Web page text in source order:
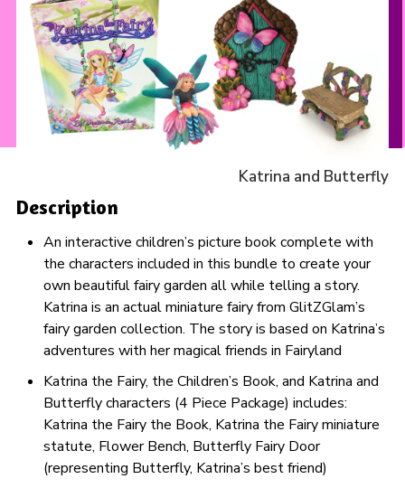
Katrina and Butterfly
Description
An interactive children’s picture book complete with
the characters included in this bundle to create your
own beautiful fairy garden all while telling a story.
Katrina is an actual miniature fairy from GlitZGlam’s
fairy garden collection. The story is based on Katrina’s
adventures with her magical friends in Fairyland
Katrina the Fairy, the Children’s Book, and Katrina and
Butterfly characters (4 Piece Package) includes:
Katrina the Fairy the Book, Katrina the Fairy miniature
statute, Flower Bench, Butterfly Fairy Door
(representing Butterfly, Katrina’s best friend)